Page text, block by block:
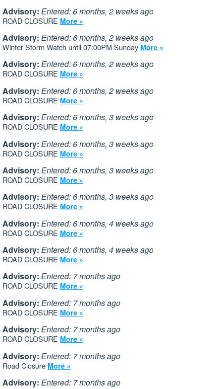
Advisory: Entered: 6 months, 2 weeks ago
ROAD CLOSURE More »
Advisory: Entered: 6 months, 2 weeks ago
Winter Storm Watch until 07:00PM Sunday More »
Advisory: Entered: 6 months, 2 weeks ago
ROAD CLOSURE More »
Advisory: Entered: 6 months, 2 weeks ago
ROAD CLOSURE More »
Advisory: Entered: 6 months, 3 weeks ago
ROAD CLOSURE More »
Advisory: Entered: 6 months, 3 weeks ago
ROAD CLOSURE More »
Advisory: Entered: 6 months, 3 weeks ago
ROAD CLOSURE More »
Advisory: Entered: 6 months, 3 weeks ago
ROAD CLOSURE More »
Advisory: Entered: 6 months, 4 weeks ago
ROAD CLOSURE More »
Advisory: Entered: 6 months, 4 weeks ago
ROAD CLOSURE More »
Advisory: Entered: 7 months ago
ROAD CLOSURE More »
Advisory: Entered: 7 months ago
ROAD CLOSURE More »
Advisory: Entered: 7 months ago
ROAD CLOSURE More »
Advisory: Entered: 7 months ago
Road Closure More »
Advisory: Entered: 7 months ago